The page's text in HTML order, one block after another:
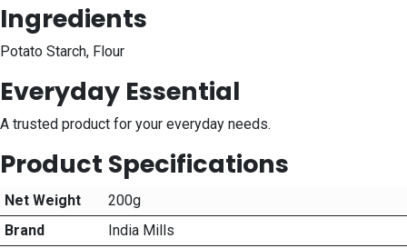
Ingredients
Potato Starch, Flour
Everyday Essential
A trusted product for your everyday needs.
Product Specifications
Net Weight
200g
Brand
India Mills